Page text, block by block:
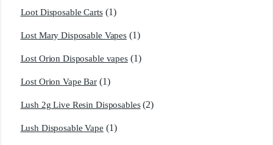
Loot Disposable Carts (1)
Lost Mary Disposable Vapes (1)
Lost Orion Disposable vapes (1)
Lost Orion Vape Bar (1)
Lush 2g Live Resin Disposables (2)
Lush Disposable Vape (1)